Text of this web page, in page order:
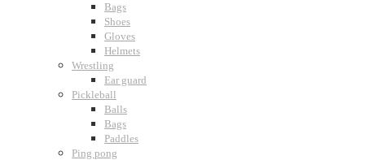
Bags
Shoes
Gloves
Helmets
Wrestling
Ear guard
Pickleball
Balls
Bags
Paddles
Ping pong